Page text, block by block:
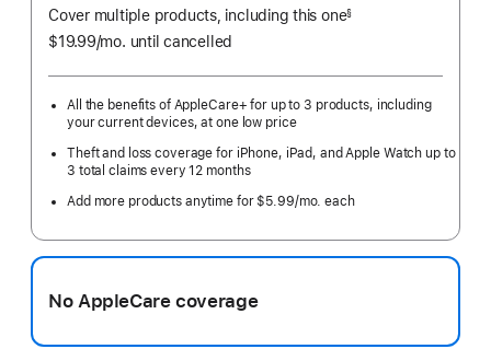
Cover multiple products, including this one§
$19.99/mo. per
until cancelled
All the benefits of AppleCare+ for up to 3 products, including
your current devices, at one low price
Theft and loss coverage for iPhone, iPad, and Apple Watch up to
3 total claims every 12 months
Add more products anytime for $5.99/mo. each
No AppleCare coverage